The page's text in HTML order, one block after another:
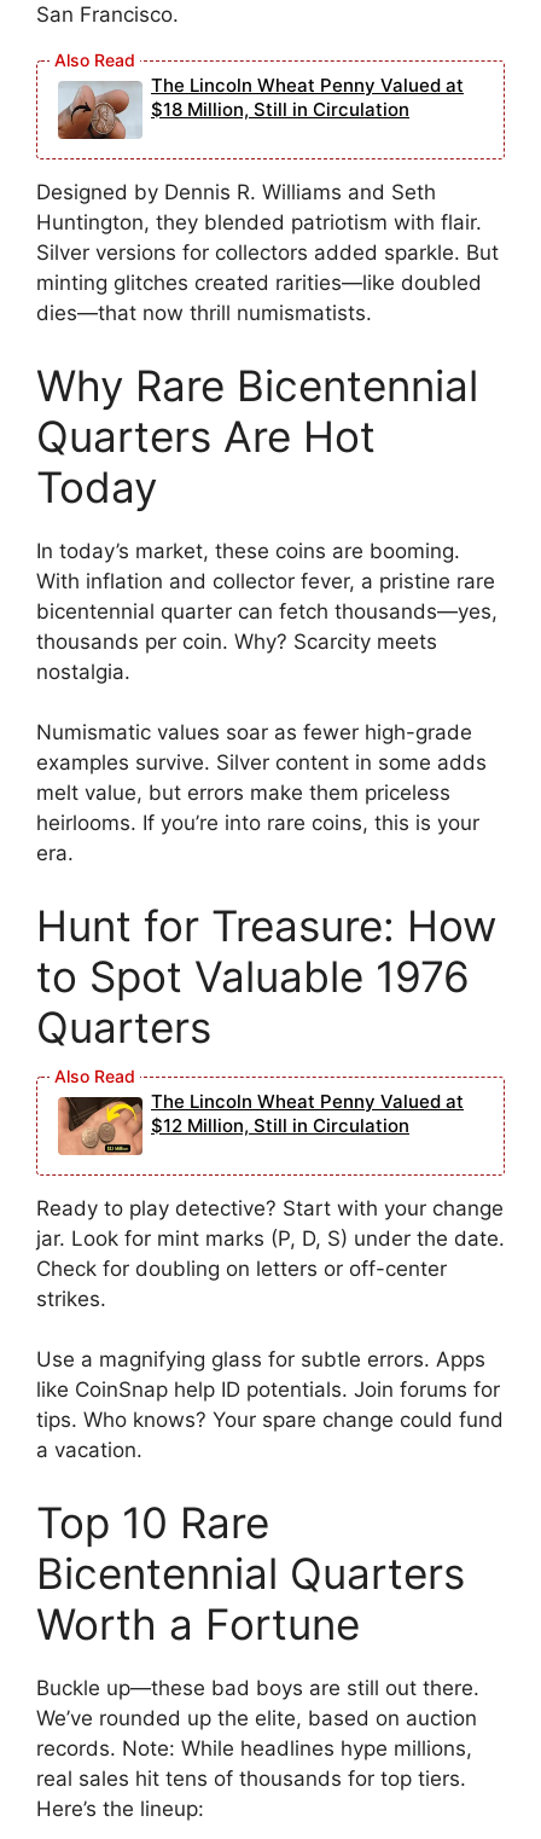
San Francisco.
The Lincoln Wheat Penny Valued at
$18 Million, Still in Circulation
Designed by Dennis R. Williams and Seth
Huntington, they blended patriotism with flair.
Silver versions for collectors added sparkle. But
minting glitches created rarities—like doubled
dies—that now thrill numismatists.
Why Rare Bicentennial
Quarters Are Hot
Today
In today’s market, these coins are booming.
With inflation and collector fever, a pristine rare
bicentennial quarter can fetch thousands—yes,
thousands per coin. Why? Scarcity meets
nostalgia.
Numismatic values soar as fewer high-grade
examples survive. Silver content in some adds
melt value, but errors make them priceless
heirlooms. If you’re into rare coins, this is your
era.
Hunt for Treasure: How
to Spot Valuable 1976
Quarters
The Lincoln Wheat Penny Valued at
$12 Million, Still in Circulation
Ready to play detective? Start with your change
jar. Look for mint marks (P, D, S) under the date.
Check for doubling on letters or off-center
strikes.
Use a magnifying glass for subtle errors. Apps
like CoinSnap help ID potentials. Join forums for
tips. Who knows? Your spare change could fund
a vacation.
Top 10 Rare
Bicentennial Quarters
Worth a Fortune
Buckle up—these bad boys are still out there.
We’ve rounded up the elite, based on auction
records. Note: While headlines hype millions,
real sales hit tens of thousands for top tiers.
Here’s the lineup: